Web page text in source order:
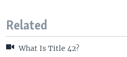
Related
What Is Title 42?